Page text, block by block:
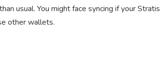
usual. You might face syncing if your Stratis
other wallets.